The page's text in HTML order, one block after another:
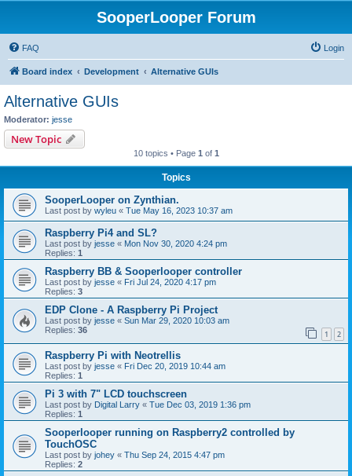
SooperLooper Forum
FAQ Login
Board index Development Alternative GUIs
Alternative GUIs
Moderator: jesse
New Topic
10 topics • Page 1 of 1
Topics
SooperLooper on Zynthian.
Last post by wyleu « Tue May 16, 2023 10:37 am
Raspberry Pi4 and SL?
Last post by jesse « Mon Nov 30, 2020 4:24 pm
Replies: 1
Raspberry BB & Sooperlooper controller
Last post by jesse « Fri Jul 24, 2020 4:17 pm
Replies: 3
EDP Clone - A Raspberry Pi Project
Last post by jesse « Sun Mar 29, 2020 10:03 am
Replies: 36 1 2
Raspberry Pi with Neotrellis
Last post by jesse « Fri Dec 20, 2019 10:44 am
Replies: 1
Pi 3 with 7" LCD touchscreen
Last post by Digital Larry « Tue Dec 03, 2019 1:36 pm
Replies: 1
Sooperlooper running on Raspberry2 controlled by
TouchOSC
Last post by johey « Thu Sep 24, 2015 4:47 pm
Replies: 2